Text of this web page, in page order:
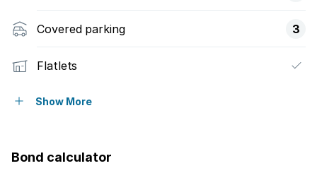
Covered parking 3
Flatlets
Access gate
Show More
Bond calculator